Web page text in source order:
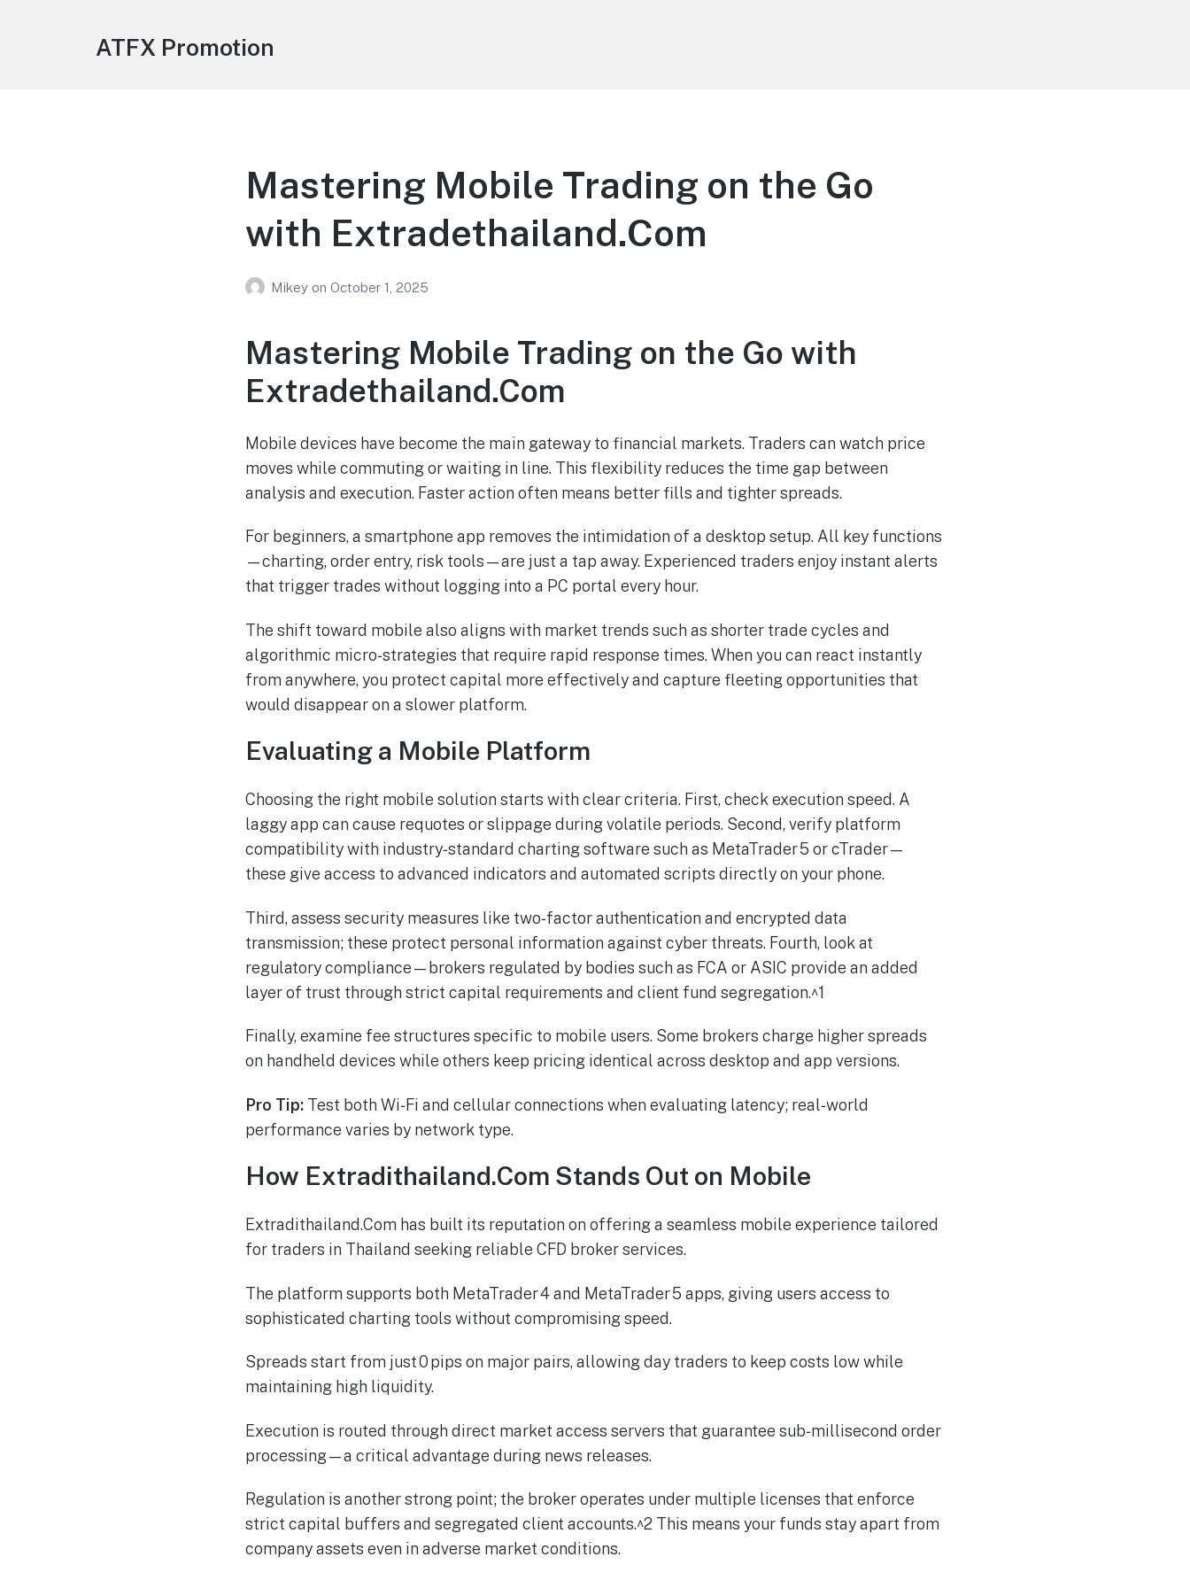
ATFX Promotion
Mastering Mobile Trading on the Go
with Extradethailand.Com
Mikey on October 1, 2025
Mastering Mobile Trading on the Go with
Extradethailand.Com
Mobile devices have become the main gateway to financial markets. Traders can watch price
moves while commuting or waiting in line. This flexibility reduces the time gap between
analysis and execution. Faster action often means better fills and tighter spreads.
For beginners, a smartphone app removes the intimidation of a desktop setup. All key functions
—charting, order entry, risk tools—are just a tap away. Experienced traders enjoy instant alerts
that trigger trades without logging into a PC portal every hour.
The shift toward mobile also aligns with market trends such as shorter trade cycles and
algorithmic micro‑strategies that require rapid response times. When you can react instantly
from anywhere, you protect capital more effectively and capture fleeting opportunities that
would disappear on a slower platform.
Evaluating a Mobile Platform
Choosing the right mobile solution starts with clear criteria. First, check execution speed. A
laggy app can cause requotes or slippage during volatile periods. Second, verify platform
compatibility with industry‑standard charting software such as MetaTrader 5 or cTrader—
these give access to advanced indicators and automated scripts directly on your phone.
Third, assess security measures like two‑factor authentication and encrypted data
transmission; these protect personal information against cyber threats. Fourth, look at
regulatory compliance—brokers regulated by bodies such as FCA or ASIC provide an added
layer of trust through strict capital requirements and client fund segregation.^1
Finally, examine fee structures specific to mobile users. Some brokers charge higher spreads
on handheld devices while others keep pricing identical across desktop and app versions.
Pro Tip:Test both Wi‑Fi and cellular connections when evaluating latency; real‑world
performance varies by network type.
How Extradithailand.Com Stands Out on Mobile
Extradithailand.Com has built its reputation on offering a seamless mobile experience tailored
for traders in Thailand seeking reliable CFD broker services.
The platform supports both MetaTrader 4 and MetaTrader 5 apps, giving users access to
sophisticated charting tools without compromising speed.
Spreads start from just 0 pips on major pairs, allowing day traders to keep costs low while
maintaining high liquidity.
Execution is routed through direct market access servers that guarantee sub‑millisecond order
processing—a critical advantage during news releases.
Regulation is another strong point; the broker operates under multiple licenses that enforce
strict capital buffers and segregated client accounts.^2 This means your funds stay apart from
company assets even in adverse market conditions.